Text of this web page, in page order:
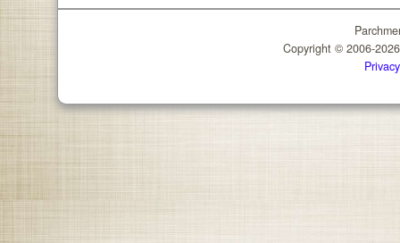
Copyright © 2006-